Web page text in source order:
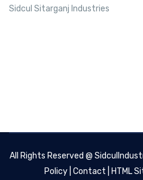
Sidcul Sitarganj Industries
All Rights Reserved @
Policy Contact HTML